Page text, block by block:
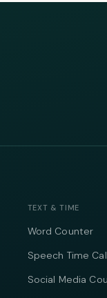
TEXT & TIME
Word Counter
Speech Time
Social Media